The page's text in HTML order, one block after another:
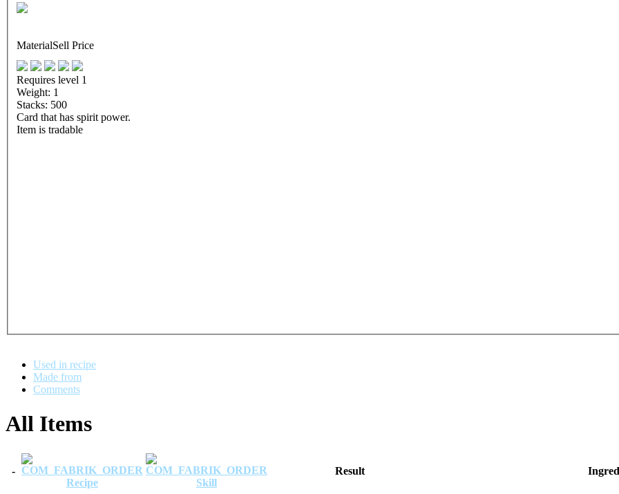
MaterialSell Price
Requires level 1
Weight: 1
Stacks: 500
Card that has spirit power.
Item is tradable
Used in recipe
Made from
Comments
All Items
-
Recipe
Skill
Result